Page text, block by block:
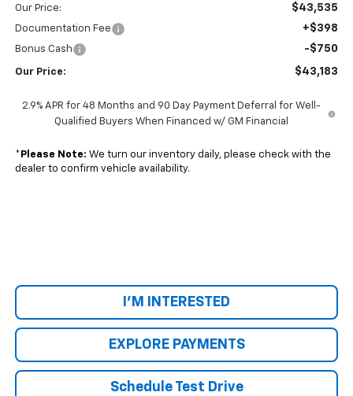
Our Price: $43,535
Documentation Fee +$398
Bonus Cash -$750
Our Price: $43,183
2.9% APR for 48 Months and 90 Day Payment Deferral for Well-
Qualified Buyers When Financed w/ GM Financial
* Please Note: We turn our inventory daily, please check with the
dealer to confirm vehicle availability.
I'M INTERESTED
EXPLORE PAYMENTS
Schedule Test Drive